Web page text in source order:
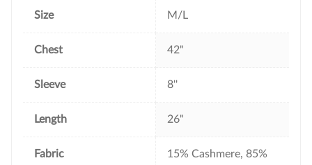
Size M/L
Chest 42"
Sleeve 8''
Length 26"
Fabric
15% Cashmere, 85%